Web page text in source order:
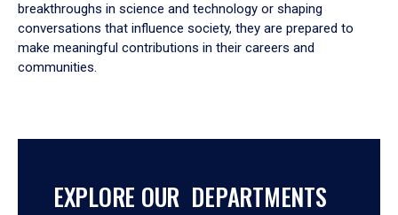
breakthroughs in science and technology or shaping
conversations that influence society, they are prepared to
make meaningful contributions in their careers and
communities.
EXPLORE OUR DEPARTMENTS